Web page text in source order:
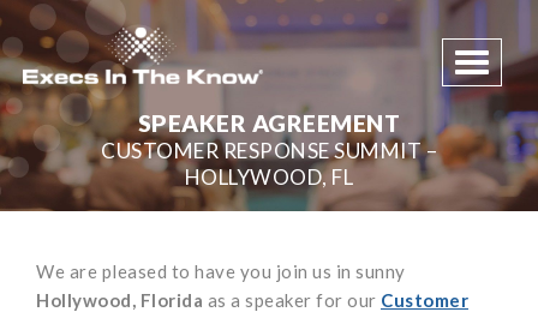
Toggle
SPEAKER AGREEMENT
CUSTOMER RESPONSE SUMMIT –
HOLLYWOOD, FL
We are pleased to have you join us in sunny
Hollywood, Florida as a speaker for our Customer